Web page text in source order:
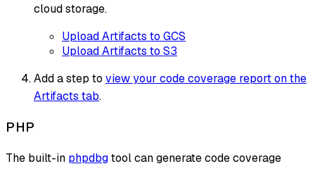
cloud storage.
Upload Artifacts to GCS
Upload Artifacts to S3
Add a step to view your code coverage report on the
Artifacts tab.
PHP
The built-in phpdbgtool can generate code coverage